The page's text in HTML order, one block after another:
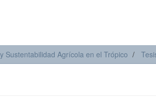
Sustentabilidad Agrícola en el Trópico